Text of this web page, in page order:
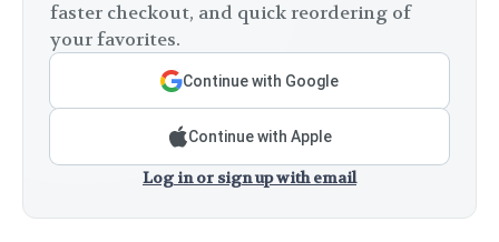
faster checkout, and quick reordering of
your favorites.
Continue with Google
Continue with Apple
Log in or sign up with email